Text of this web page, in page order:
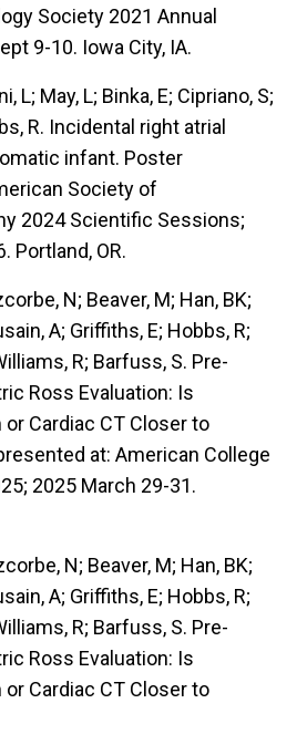
Society 2021 Annual
9-10. Iowa City, IA.
L; May, L; Binka, E; Cipriano, S;
R. Incidental right atrial
infant. Poster
Society of
2024 Scientific Sessions;
Portland, OR.
N; Beaver, M; Han, BK;
A; Griffiths, E; Hobbs, R;
R; Barfuss, S. Pre-
Ross Evaluation: Is
Cardiac CT Closer to
at: American College
2025 March 29-31.
N; Beaver, M; Han, BK;
A; Griffiths, E; Hobbs, R;
R; Barfuss, S. Pre-
Ross Evaluation: Is
Cardiac CT Closer to